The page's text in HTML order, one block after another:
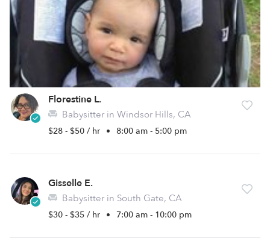
Florestine L.
Babysitter in Windsor Hills, CA
$28 - $50 / hr • 8:00 am - 5:00 pm
Gisselle E.
Babysitter in South Gate, CA
$30 - $35 / hr • 7:00 am - 10:00 pm